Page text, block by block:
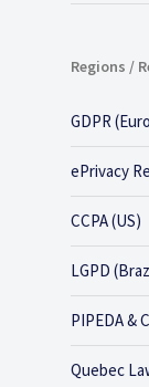
Regions /
GDPR
ePrivacy
CCPA (US)
LGPD
PIPEDA &
Quebec